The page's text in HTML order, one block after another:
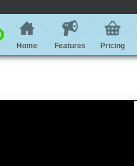
Home Features Pricing